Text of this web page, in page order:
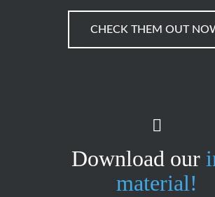
CHECK THEM OUT
Download our
material!